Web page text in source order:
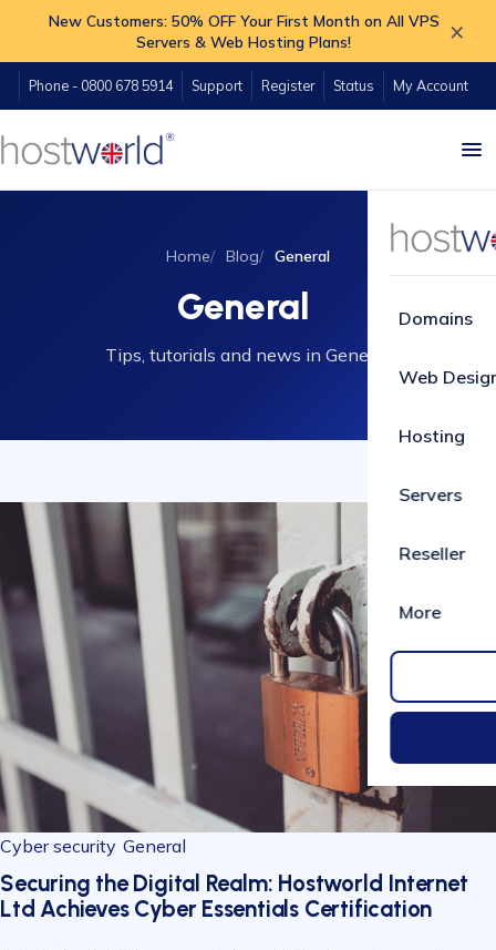
New Customers: 50% OFF Your First Month on All VPS
Servers & Web Hosting Plans!
×
Phone - 0800 678 5914 Support Register Status My Account
Domains
Web
Hosting
Servers
Reseller
More
Home Blog General
General
Tips, tutorials and news in General.
Cyber security General
Securing the Digital Realm: Hostworld Internet
Ltd Achieves Cyber Essentials Certification